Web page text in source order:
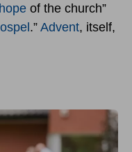
hope of the church”
.” Advent, itself,